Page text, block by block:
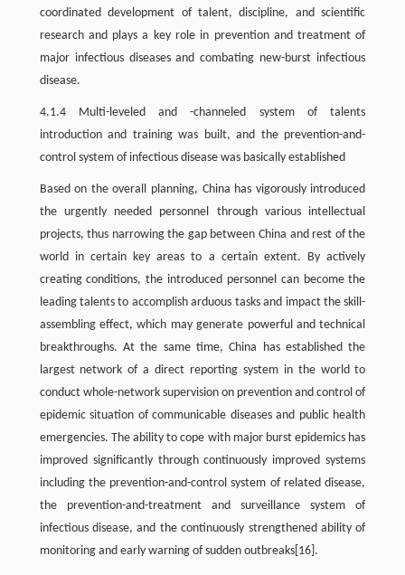
coordinated development of talent, discipline, and scientific
research and plays a key role in prevention and treatment of
major infectious diseases and combating new-burst infectious
disease.
4.1.4 Multi-leveled and -channeled system of talents
introduction and training was built, and the prevention-and-
control system of infectious disease was basically established
Based on the overall planning, China has vigorously introduced
the urgently needed personnel through various intellectual
projects, thus narrowing the gap between China and rest of the
world in certain key areas to a certain extent. By actively
creating conditions, the introduced personnel can become the
leading talents to accomplish arduous tasks and impact the skill-
assembling effect, which may generate powerful and technical
breakthroughs. At the same time, China has established the
largest network of a direct reporting system in the world to
conduct whole-network supervision on prevention and control of
epidemic situation of communicable diseases and public health
emergencies. The ability to cope with major burst epidemics has
improved significantly through continuously improved systems
including the prevention-and-control system of related disease,
the prevention-and-treatment and surveillance system of
infectious disease, and the continuously strengthened ability of
monitoring and early warning of sudden outbreaks[16].